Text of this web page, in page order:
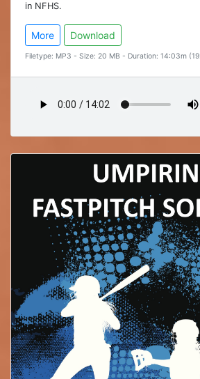
in NFHS.
More Download
Filetype: MP3 - Size: 20 MB - Duration: 14:03m